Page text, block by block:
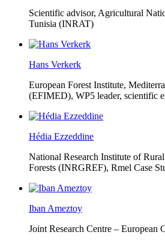
Scientific advisor, Agricultural
Tunisia (INRAT)
Hans Verkerk
European Forest Institute,
(EFIMED), WP5 leader, scientific
Hédia Ezzeddine
National Research Institute of
Forests (INRGREF), Rmel Case
Iban Ameztoy
Joint Research Centre – European